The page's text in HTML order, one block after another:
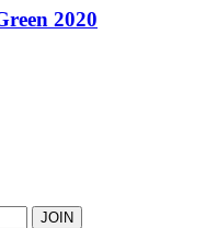
2020
JOIN